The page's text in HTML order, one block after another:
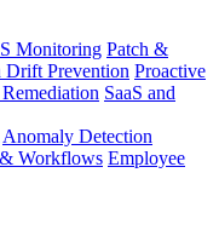
Monitoring Patch &
Prevention Proactive
SaaS and
Anomaly Detection
Workflows Employee